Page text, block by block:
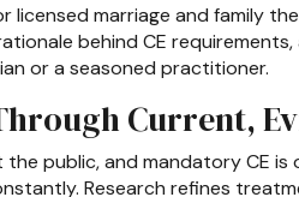
marriage and family
behind CE
or a seasoned practitioner.
Current,
public, and mandatory CE
Research refines